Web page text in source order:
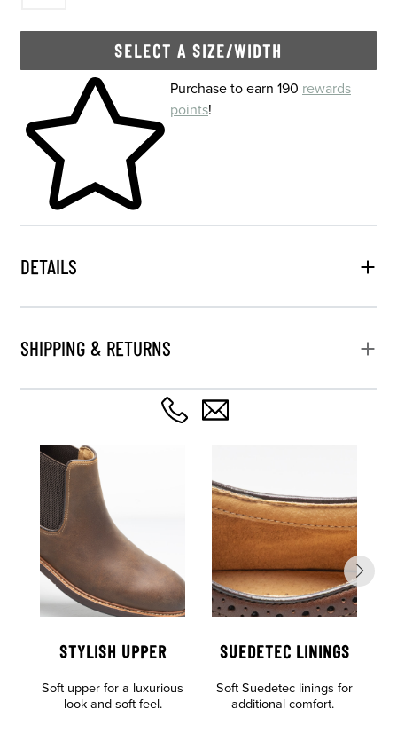
SELECT A SIZE/WIDTH
Skip to your shopping cartPurchase to earn 190 rewards
points!
DETAILS
SHIPPING & RETURNS
STYLISH UPPER
Soft upper for a luxurious
look and soft feel.
SUEDETEC LININGS
Soft Suedetec linings for
additional comfort.